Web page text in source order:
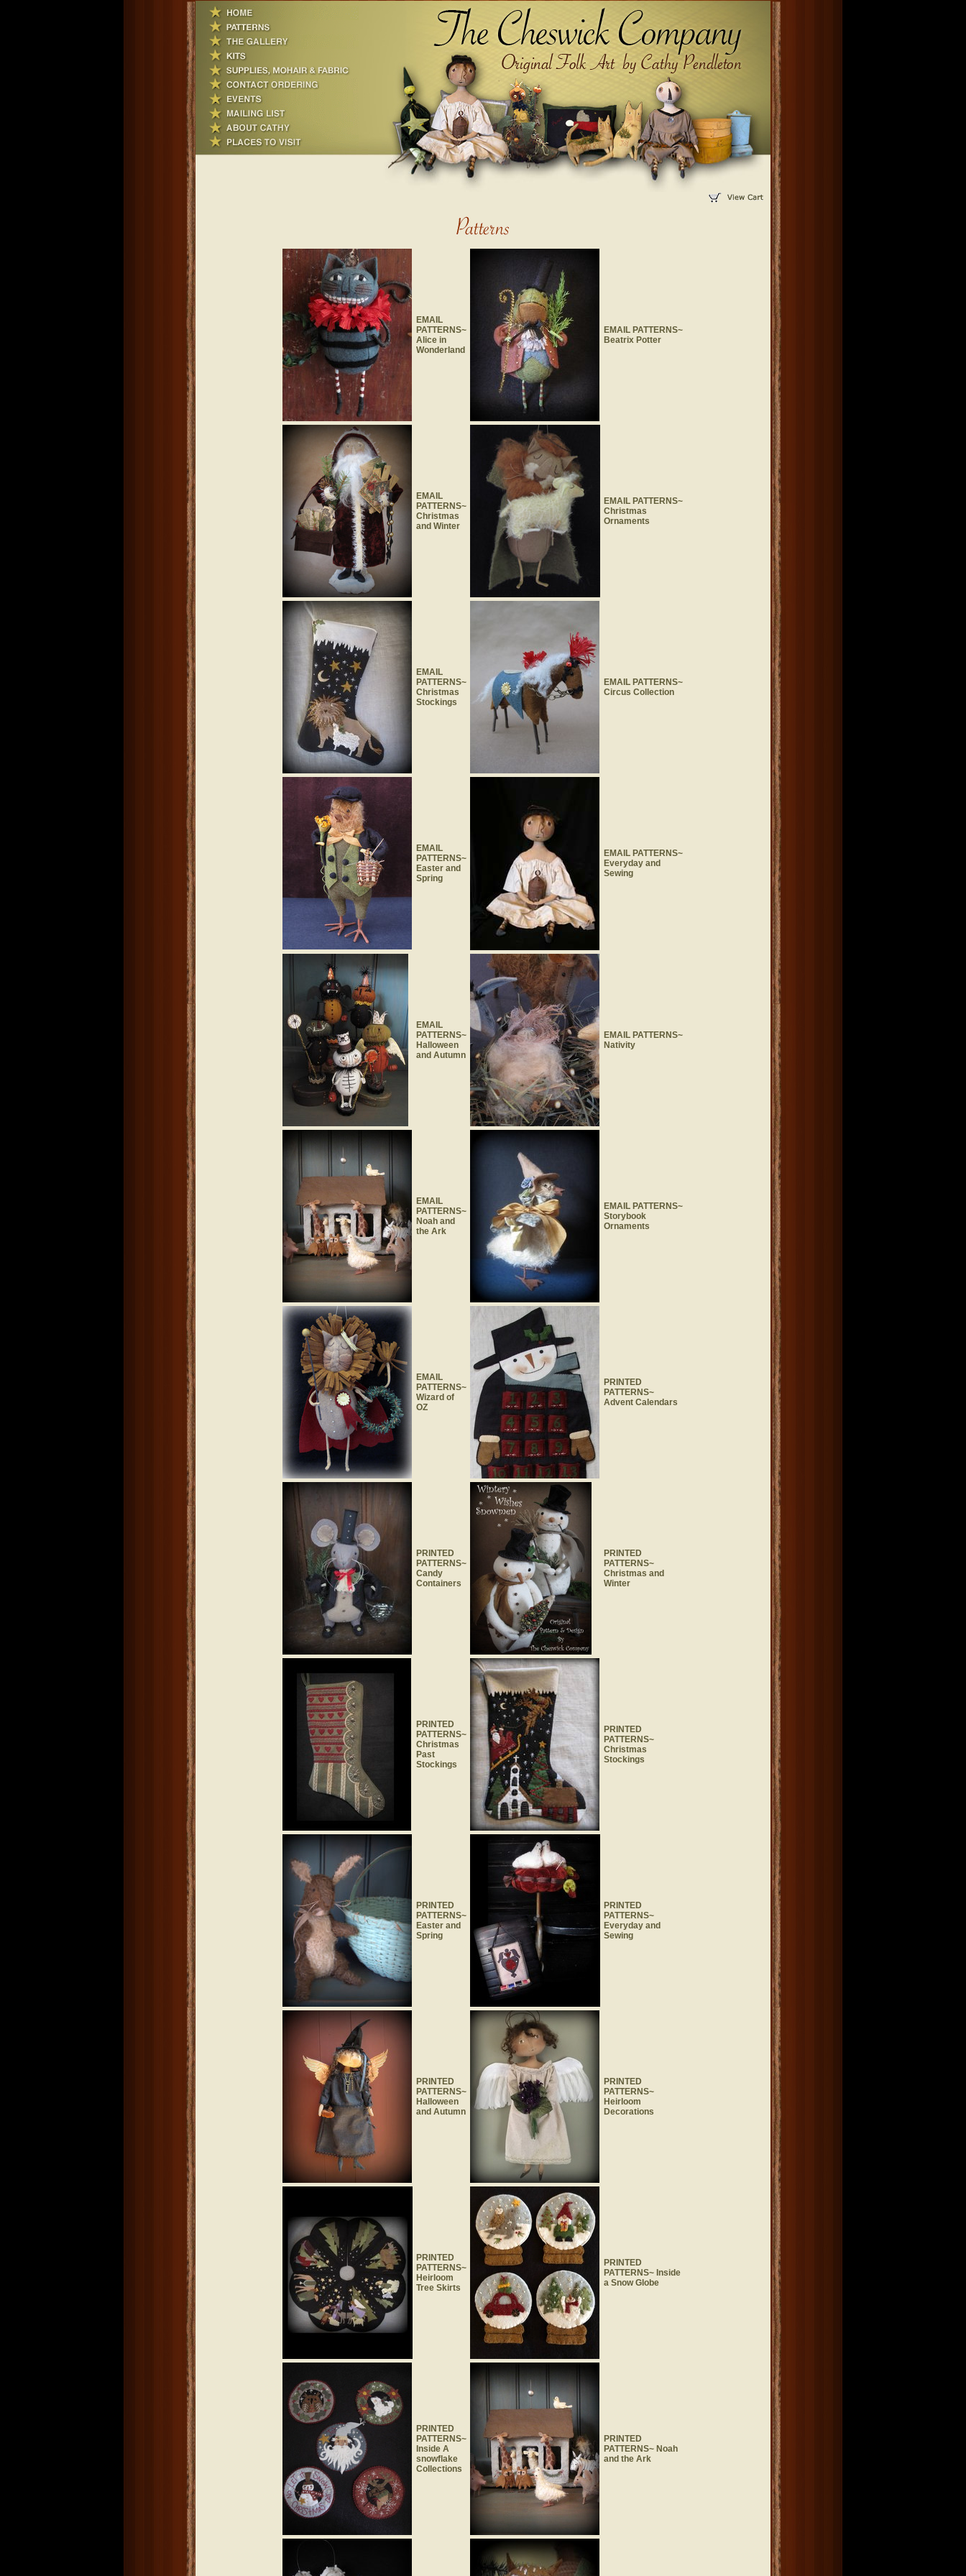
EMAIL
PATTERNS~
Alice in
Wonderland
EMAIL PATTERNS~
Beatrix Potter
EMAIL
PATTERNS~
Christmas
and Winter
EMAIL PATTERNS~
Christmas
Ornaments
EMAIL
PATTERNS~
Christmas
Stockings
EMAIL PATTERNS~
Circus Collection
EMAIL
PATTERNS~
Easter and
Spring
EMAIL PATTERNS~
Everyday and
Sewing
EMAIL
PATTERNS~
Halloween
and Autumn
EMAIL PATTERNS~
Nativity
EMAIL
PATTERNS~
Noah and
the Ark
EMAIL PATTERNS~
Storybook
Ornaments
EMAIL
PATTERNS~
Wizard of
OZ
PRINTED
PATTERNS~
Advent Calendars
PRINTED
PATTERNS~
Candy
Containers
PRINTED
PATTERNS~
Christmas and
Winter
PRINTED
PATTERNS~
Christmas
Past
Stockings
PRINTED
PATTERNS~
Christmas
Stockings
PRINTED
PATTERNS~
Easter and
Spring
PRINTED
PATTERNS~
Everyday and
Sewing
PRINTED
PATTERNS~
Halloween
and Autumn
PRINTED
PATTERNS~
Heirloom
Decorations
PRINTED
PATTERNS~
Heirloom
Tree Skirts
PRINTED
PATTERNS~ Inside
a Snow Globe
PRINTED
PATTERNS~
Inside A
snowflake
Collections
PRINTED
PATTERNS~ Noah
and the Ark